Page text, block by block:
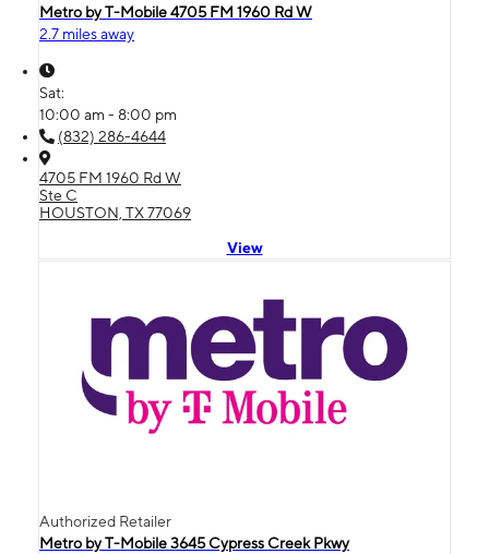
Metro by T-Mobile 4705 FM 1960 Rd W
2.7 miles away
Sat:
10:00 am - 8:00 pm
(832) 286-4644
4705 FM 1960 Rd W
Ste C
HOUSTON, TX 77069
View
Authorized Retailer
Metro by T-Mobile 3645 Cypress Creek Pkwy